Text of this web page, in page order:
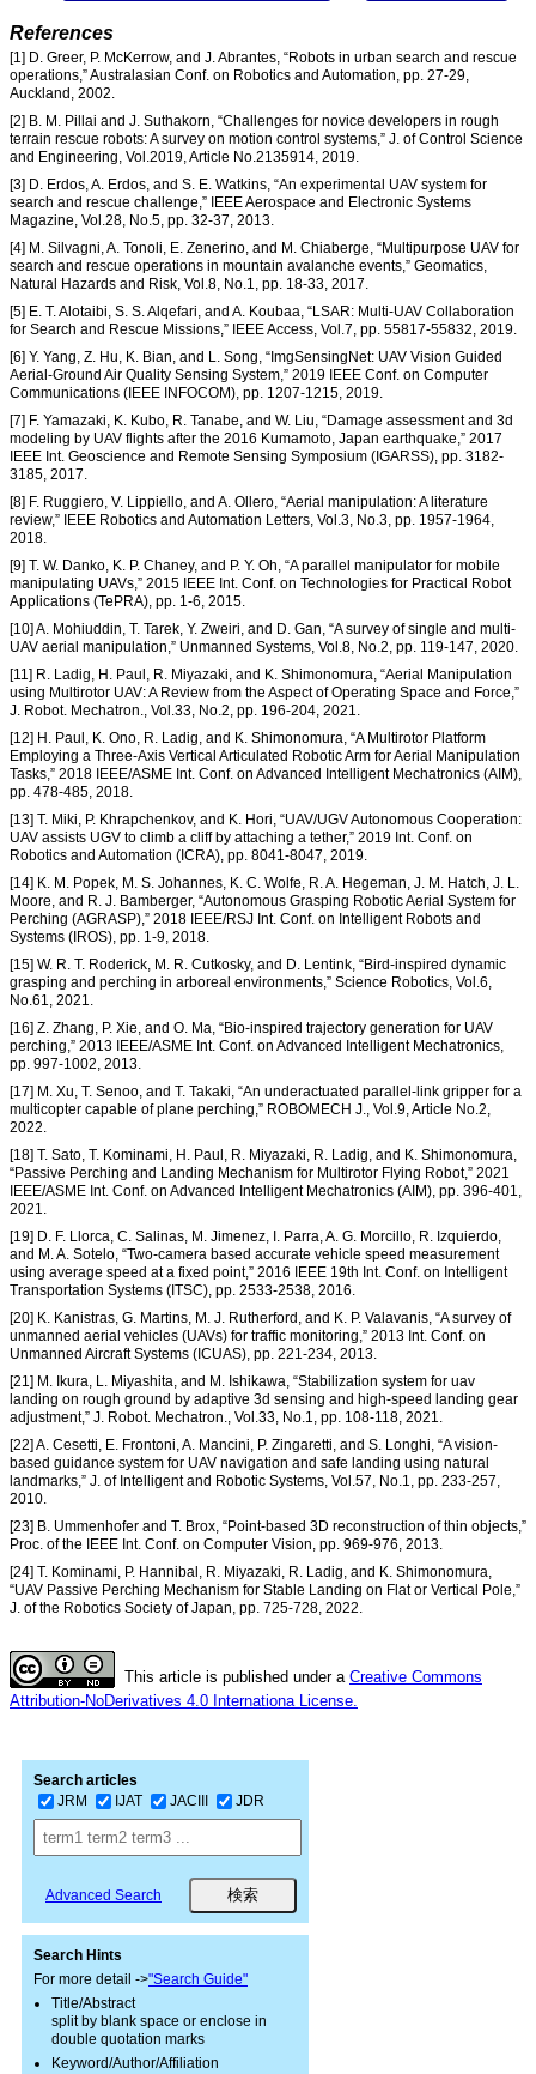
References
[1] D. Greer, P. McKerrow, and J. Abrantes, “Robots in urban search and rescue
operations,” Australasian Conf. on Robotics and Automation, pp. 27-29,
Auckland, 2002.
[2] B. M. Pillai and J. Suthakorn, “Challenges for novice developers in rough
terrain rescue robots: A survey on motion control systems,” J. of Control Science
and Engineering, Vol.2019, Article No.2135914, 2019.
[3] D. Erdos, A. Erdos, and S. E. Watkins, “An experimental UAV system for
search and rescue challenge,” IEEE Aerospace and Electronic Systems
Magazine, Vol.28, No.5, pp. 32-37, 2013.
[4] M. Silvagni, A. Tonoli, E. Zenerino, and M. Chiaberge, “Multipurpose UAV for
search and rescue operations in mountain avalanche events,” Geomatics,
Natural Hazards and Risk, Vol.8, No.1, pp. 18-33, 2017.
[5] E. T. Alotaibi, S. S. Alqefari, and A. Koubaa, “LSAR: Multi-UAV Collaboration
for Search and Rescue Missions,” IEEE Access, Vol.7, pp. 55817-55832, 2019.
[6] Y. Yang, Z. Hu, K. Bian, and L. Song, “ImgSensingNet: UAV Vision Guided
Aerial-Ground Air Quality Sensing System,” 2019 IEEE Conf. on Computer
Communications (IEEE INFOCOM), pp. 1207-1215, 2019.
[7] F. Yamazaki, K. Kubo, R. Tanabe, and W. Liu, “Damage assessment and 3d
modeling by UAV flights after the 2016 Kumamoto, Japan earthquake,” 2017
IEEE Int. Geoscience and Remote Sensing Symposium (IGARSS), pp. 3182-
3185, 2017.
[8] F. Ruggiero, V. Lippiello, and A. Ollero, “Aerial manipulation: A literature
review,” IEEE Robotics and Automation Letters, Vol.3, No.3, pp. 1957-1964,
2018.
[9] T. W. Danko, K. P. Chaney, and P. Y. Oh, “A parallel manipulator for mobile
manipulating UAVs,” 2015 IEEE Int. Conf. on Technologies for Practical Robot
Applications (TePRA), pp. 1-6, 2015.
[10] A. Mohiuddin, T. Tarek, Y. Zweiri, and D. Gan, “A survey of single and multi-
UAV aerial manipulation,” Unmanned Systems, Vol.8, No.2, pp. 119-147, 2020.
[11] R. Ladig, H. Paul, R. Miyazaki, and K. Shimonomura, “Aerial Manipulation
using Multirotor UAV: A Review from the Aspect of Operating Space and Force,”
J. Robot. Mechatron., Vol.33, No.2, pp. 196-204, 2021.
[12] H. Paul, K. Ono, R. Ladig, and K. Shimonomura, “A Multirotor Platform
Employing a Three-Axis Vertical Articulated Robotic Arm for Aerial Manipulation
Tasks,” 2018 IEEE/ASME Int. Conf. on Advanced Intelligent Mechatronics (AIM),
pp. 478-485, 2018.
[13] T. Miki, P. Khrapchenkov, and K. Hori, “UAV/UGV Autonomous Cooperation:
UAV assists UGV to climb a cliff by attaching a tether,” 2019 Int. Conf. on
Robotics and Automation (ICRA), pp. 8041-8047, 2019.
[14] K. M. Popek, M. S. Johannes, K. C. Wolfe, R. A. Hegeman, J. M. Hatch, J. L.
Moore, and R. J. Bamberger, “Autonomous Grasping Robotic Aerial System for
Perching (AGRASP),” 2018 IEEE/RSJ Int. Conf. on Intelligent Robots and
Systems (IROS), pp. 1-9, 2018.
[15] W. R. T. Roderick, M. R. Cutkosky, and D. Lentink, “Bird-inspired dynamic
grasping and perching in arboreal environments,” Science Robotics, Vol.6,
No.61, 2021.
[16] Z. Zhang, P. Xie, and O. Ma, “Bio-inspired trajectory generation for UAV
perching,” 2013 IEEE/ASME Int. Conf. on Advanced Intelligent Mechatronics,
pp. 997-1002, 2013.
[17] M. Xu, T. Senoo, and T. Takaki, “An underactuated parallel-link gripper for a
multicopter capable of plane perching,” ROBOMECH J., Vol.9, Article No.2,
2022.
[18] T. Sato, T. Kominami, H. Paul, R. Miyazaki, R. Ladig, and K. Shimonomura,
“Passive Perching and Landing Mechanism for Multirotor Flying Robot,” 2021
IEEE/ASME Int. Conf. on Advanced Intelligent Mechatronics (AIM), pp. 396-401,
2021.
[19] D. F. Llorca, C. Salinas, M. Jimenez, I. Parra, A. G. Morcillo, R. Izquierdo,
and M. A. Sotelo, “Two-camera based accurate vehicle speed measurement
using average speed at a fixed point,” 2016 IEEE 19th Int. Conf. on Intelligent
Transportation Systems (ITSC), pp. 2533-2538, 2016.
[20] K. Kanistras, G. Martins, M. J. Rutherford, and K. P. Valavanis, “A survey of
unmanned aerial vehicles (UAVs) for traffic monitoring,” 2013 Int. Conf. on
Unmanned Aircraft Systems (ICUAS), pp. 221-234, 2013.
[21] M. Ikura, L. Miyashita, and M. Ishikawa, “Stabilization system for uav
landing on rough ground by adaptive 3d sensing and high-speed landing gear
adjustment,” J. Robot. Mechatron., Vol.33, No.1, pp. 108-118, 2021.
[22] A. Cesetti, E. Frontoni, A. Mancini, P. Zingaretti, and S. Longhi, “A vision-
based guidance system for UAV navigation and safe landing using natural
landmarks,” J. of Intelligent and Robotic Systems, Vol.57, No.1, pp. 233-257,
2010.
[23] B. Ummenhofer and T. Brox, “Point-based 3D reconstruction of thin objects,”
Proc. of the IEEE Int. Conf. on Computer Vision, pp. 969-976, 2013.
[24] T. Kominami, P. Hannibal, R. Miyazaki, R. Ladig, and K. Shimonomura,
“UAV Passive Perching Mechanism for Stable Landing on Flat or Vertical Pole,”
J. of the Robotics Society of Japan, pp. 725-728, 2022.
This article is published under a Creative Commons
Attribution-NoDerivatives 4.0 Internationa License.
Search articles
JRM
IJAT JACIII JDR
Advanced Search
Search Hints
For more detail ->"Search Guide"
Title/Abstract
split by blank space or enclose in
double quotation marks
Keyword/Author/Affiliation